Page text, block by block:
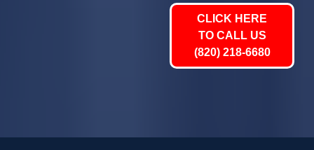
CLICK HERE
TO CALL US
(820) 218-6680